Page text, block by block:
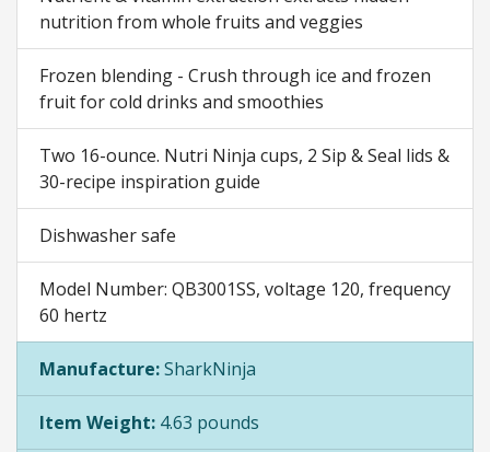
nutrition from whole fruits and veggies
Frozen blending - Crush through ice and frozen
fruit for cold drinks and smoothies
Two 16-ounce. Nutri Ninja cups, 2 Sip & Seal lids &
30-recipe inspiration guide
Dishwasher safe
Model Number: QB3001SS, voltage 120, frequency
60 hertz
Manufacture:SharkNinja
Item Weight: 4.63 pounds